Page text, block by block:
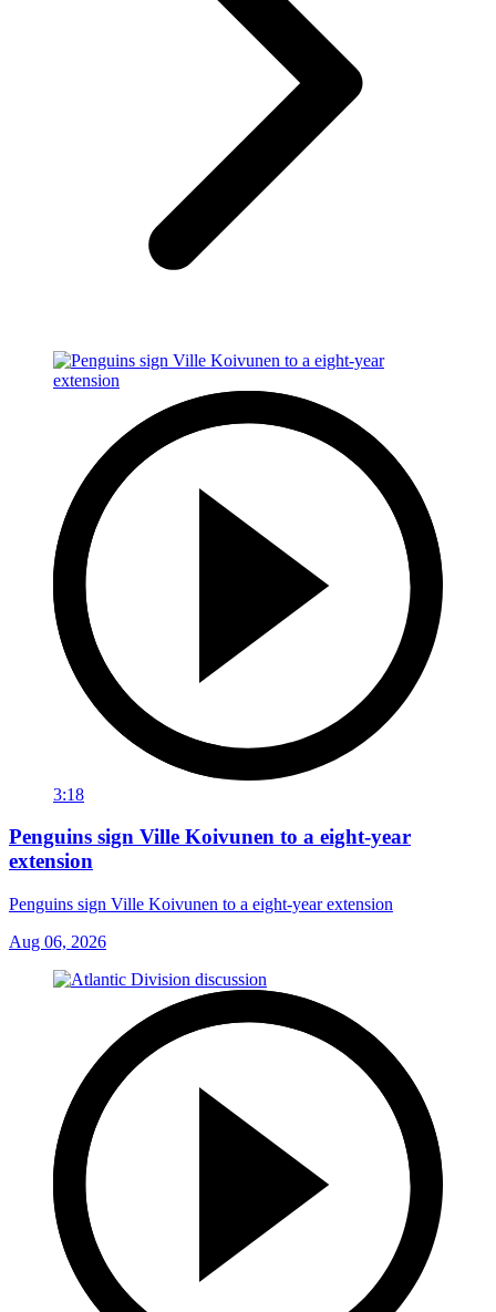
3:18
Penguins sign Ville Koivunen to a eight-year
extension
Penguins sign Ville Koivunen to a eight-year extension
Aug 06, 2026